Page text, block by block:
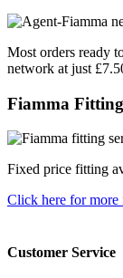
Most orders ready
network at just
Fiamma
Fixed price fitting
Click here for more
Customer Service